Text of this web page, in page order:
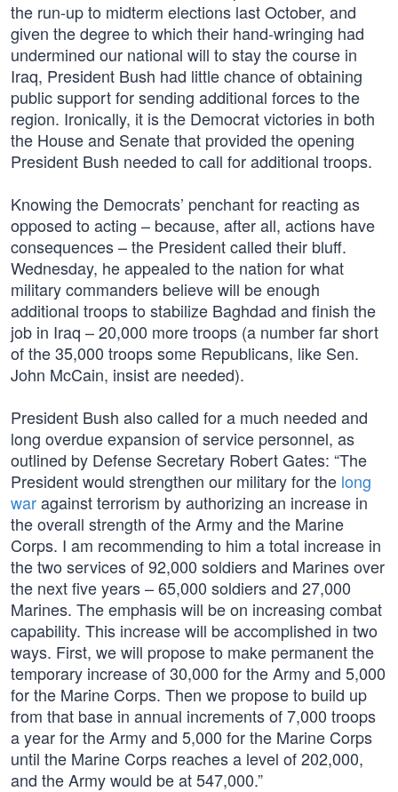
the run-up to midterm elections last October, and
given the degree to which their hand-wringing had
undermined our national will to stay the course in
Iraq, President Bush had little chance of obtaining
public support for sending additional forces to the
region. Ironically, it is the Democrat victories in both
the House and Senate that provided the opening
President Bush needed to call for additional troops.
Knowing the Democrats’ penchant for reacting as
opposed to acting – because, after all, actions have
consequences – the President called their bluff.
Wednesday, he appealed to the nation for what
military commanders believe will be enough
additional troops to stabilize Baghdad and finish the
job in Iraq – 20,000 more troops (a number far short
of the 35,000 troops some Republicans, like Sen.
John McCain, insist are needed).
President Bush also called for a much needed and
long overdue expansion of service personnel, as
outlined by Defense Secretary Robert Gates: “The
President would strengthen our military for the long
waragainst terrorism by authorizing an increase in
the overall strength of the Army and the Marine
Corps. I am recommending to him a total increase in
the two services of 92,000 soldiers and Marines over
the next five years – 65,000 soldiers and 27,000
Marines. The emphasis will be on increasing combat
capability. This increase will be accomplished in two
ways. First, we will propose to make permanent the
temporary increase of 30,000 for the Army and 5,000
for the Marine Corps. Then we propose to build up
from that base in annual increments of 7,000 troops
a year for the Army and 5,000 for the Marine Corps
until the Marine Corps reaches a level of 202,000,
and the Army would be at 547,000.”